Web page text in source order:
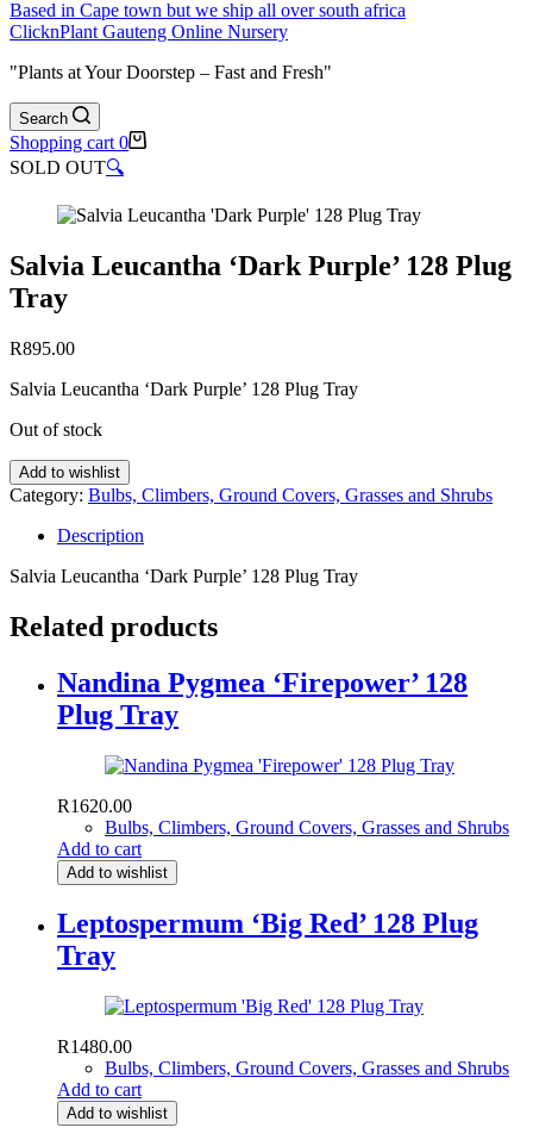
ClicknPlant Gauteng Online Nursery
"Plants at Your Doorstep – Fast and Fresh"
Search
Shopping cart 0
SOLD OUT🔍
Salvia Leucantha ‘Dark Purple’ 128 Plug
Tray
R895.00
Salvia Leucantha ‘Dark Purple’ 128 Plug Tray
Out of stock
Add to wishlist
Category: Bulbs, Climbers, Ground Covers, Grasses and Shrubs
Description
Salvia Leucantha ‘Dark Purple’ 128 Plug Tray
Related products
Nandina Pygmea ‘Firepower’ 128
Plug Tray
R1620.00
Bulbs, Climbers, Ground Covers, Grasses and Shrubs
Add to cart
Add to wishlist
Leptospermum ‘Big Red’ 128 Plug
Tray
R1480.00
Bulbs, Climbers, Ground Covers, Grasses and Shrubs
Add to cart
Add to wishlist